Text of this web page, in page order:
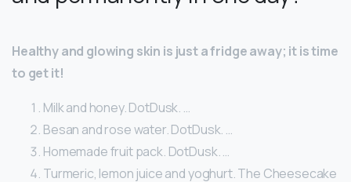
Healthy and glowing skin is just a fridge away; it is time
to get it!
Milk and honey. DotDusk. …
Besan and rose water. DotDusk. …
Homemade fruit pack. DotDusk. …
Turmeric, lemon juice and yoghurt. The Cheesecake